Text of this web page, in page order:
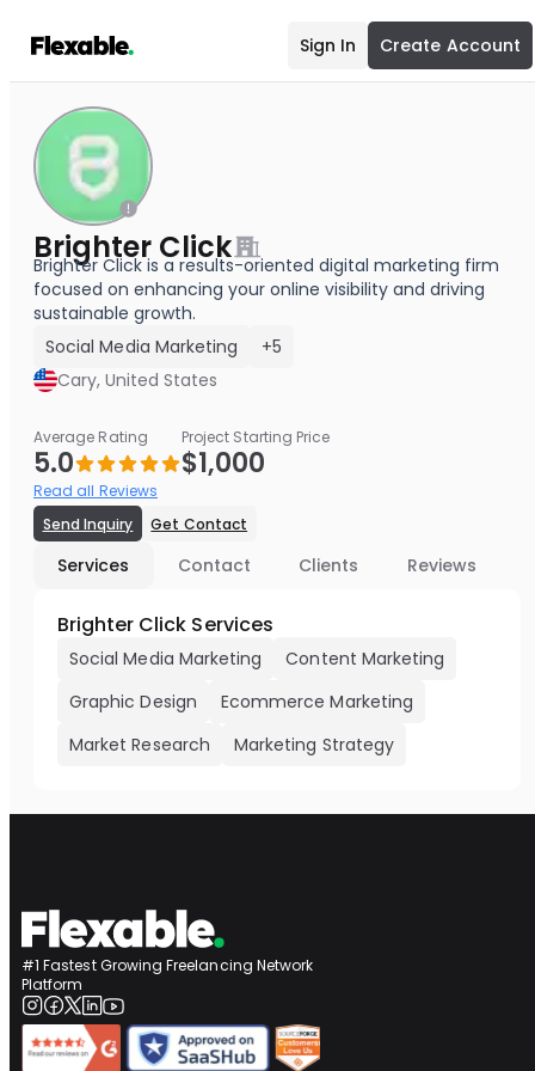
Sign In Create Account
Brighter Click
Brighter Click is a results-oriented digital marketing firm
focused on enhancing your online visibility and driving
sustainable growth.
Social Media Marketing
+5
Cary, United States
Average Rating
5.0
Read all Reviews
Project Starting Price
$1,000
Send Inquiry Get Contact
Services Contact Clients Reviews
Brighter Click Services
Social Media Marketing
Content Marketing
Graphic Design
Ecommerce Marketing
Market Research
Marketing Strategy
#1 Fastest Growing Freelancing Network
Platform